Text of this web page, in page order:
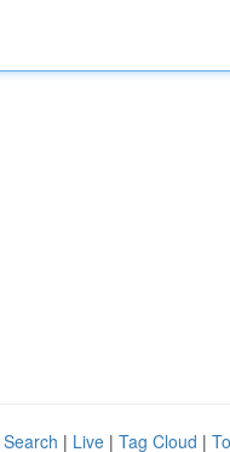
| Live | Tag Cloud |